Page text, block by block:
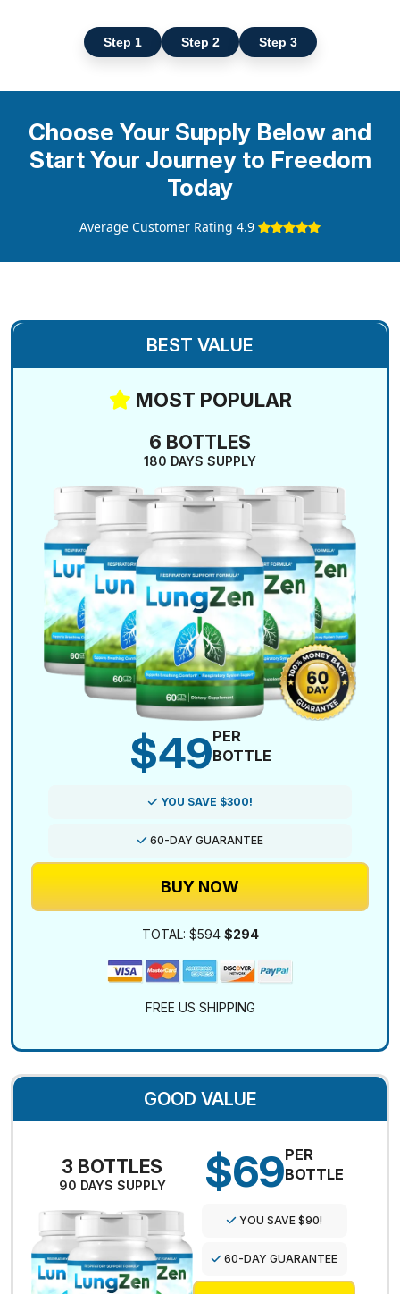
Step 1 Step 2 Step 3
Choose Your Supply Below and
Start Your Journey to Freedom
Today
Average Customer Rating 4.9
BEST VALUE
MOST POPULAR
6 BOTTLES
180 DAYS SUPPLY
$49PER
BOTTLE
YOU SAVE $300!
60-DAY GUARANTEE
BUY NOW
TOTAL:$594 $294
FREE US SHIPPING
GOOD VALUE
3 BOTTLES
90 DAYS SUPPLY $69PER
BOTTLE
YOU SAVE $90!
60-DAY GUARANTEE